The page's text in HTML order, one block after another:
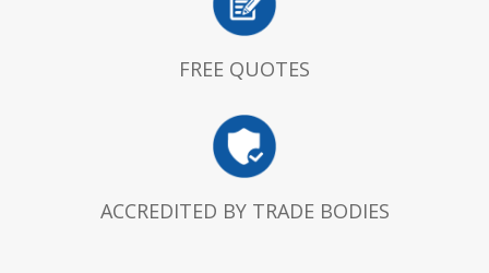
FREE QUOTES
ACCREDITED BY TRADE BODIES